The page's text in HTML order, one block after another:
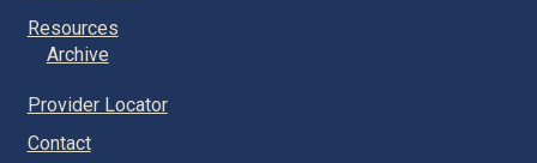
Resources
Archive
Provider Locator
Contact